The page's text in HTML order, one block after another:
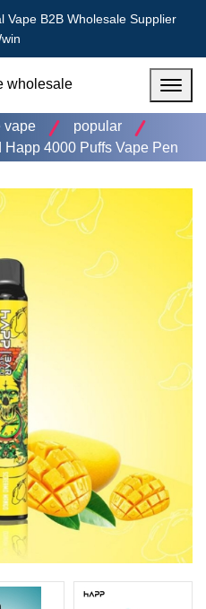
Vape B2B Wholesale Supplier
wholesale
vape
popular
4000 Puffs Vape Pen